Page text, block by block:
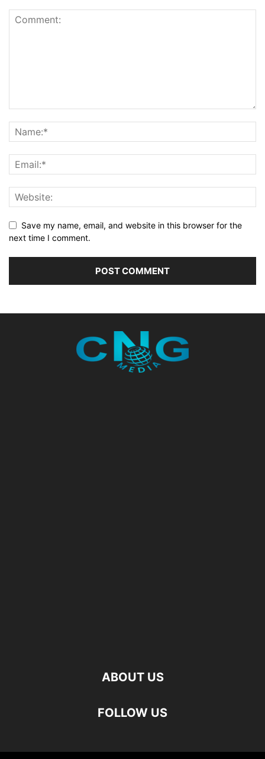
Save my name, email, and website in this browser for the
next time I comment.
ABOUT US
FOLLOW US